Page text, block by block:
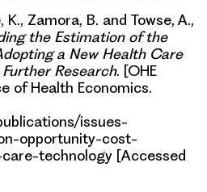
Zamora, B. and Towse, A.,
the Estimation of the
a New Health Care
Research. [OHE
of Health Economics.
issues-
opportunity-cost-
technology [Accessed